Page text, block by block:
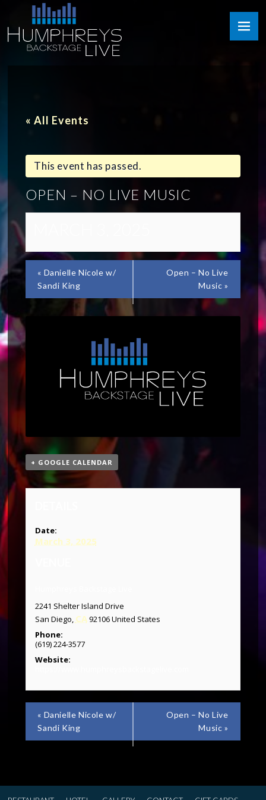
content
Humphreys
Backstage
Live
« All Events
This event has passed.
OPEN – NO LIVE MUSIC
« Danielle Nicole w/
Sandi King
Open – No Live
Music »
+ GOOGLE CALENDAR
Date:
March 3, 2025
2241 Shelter Island Drive
San Diego, CA92106United States
Phone:
(619) 224-3577
Website:
« Danielle Nicole w/
Sandi King
Open – No Live
Music »